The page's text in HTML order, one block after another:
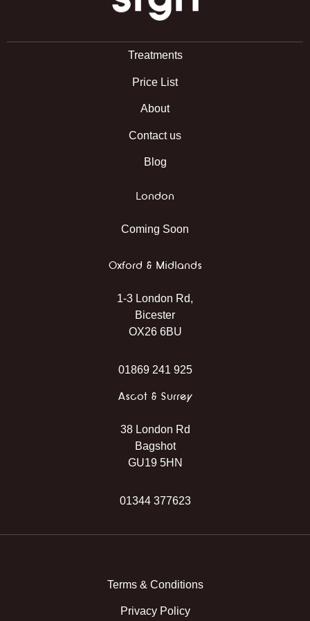
Treatments
Price List
About
Contact us
Blog
London
Coming Soon
Oxford & Midlands
1-3 London Rd,
Bicester
OX26 6BU
01869 241 925
Ascot & Surrey
38 London Rd
Bagshot
GU19 5HN
01344 377623
Terms & Conditions
Privacy Policy